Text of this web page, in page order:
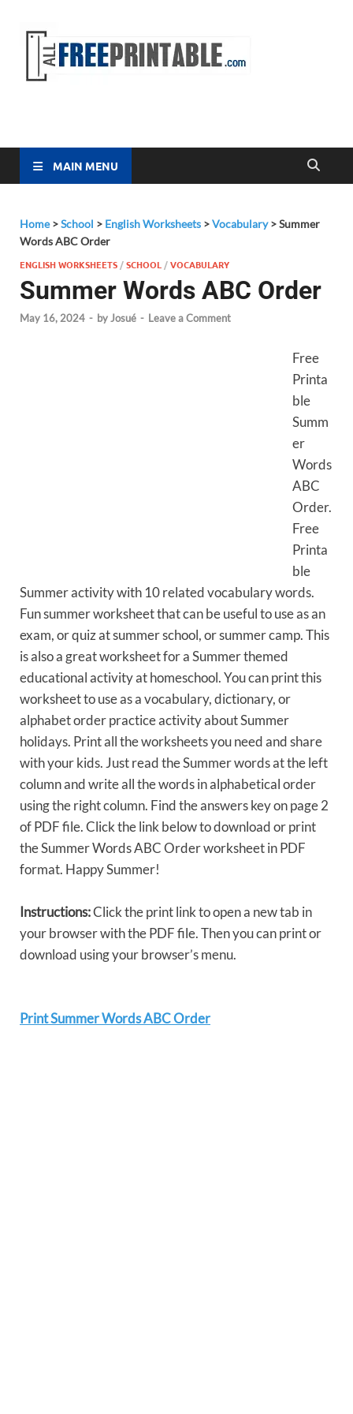
MAIN MENU
Home>School > English Worksheets >Vocabulary>Summer
Words ABC Order
ENGLISH WORKSHEETS /SCHOOL /VOCABULARY
Summer Words ABC Order
May 16, 2024 - byJosué - Leave a Comment
Free
Printa
ble
Summ
er
Words
ABC
Order.
Free
Printa
ble
Summer activity with 10 related vocabulary words.
Fun summer worksheet that can be useful to use as an
exam, or quiz at summer school, or summer camp. This
is also a great worksheet for a Summer themed
educational activity at homeschool. You can print this
worksheet to use as a vocabulary, dictionary, or
alphabet order practice activity about Summer
holidays. Print all the worksheets you need and share
with your kids. Just read the Summer words at the left
column and write all the words in alphabetical order
using the right column. Find the answers key on page 2
of PDF file. Click the link below to download or print
the Summer Words ABC Order worksheet in PDF
format. Happy Summer!
Instructions:Click the print link to open a new tab in
your browser with the PDF file. Then you can print or
download using your browser’s menu.
Print Summer Words ABC Order